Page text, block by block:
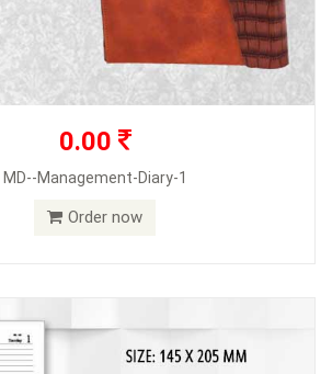
0.00
MD--Management-Diary-1
Order now